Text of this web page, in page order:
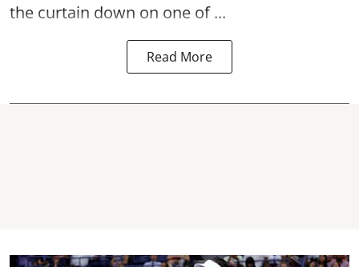
the curtain down on one of ...
Read More